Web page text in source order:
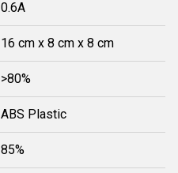
0.6A
16 cm x 8 cm x 8 cm
>80%
ABS Plastic
85%